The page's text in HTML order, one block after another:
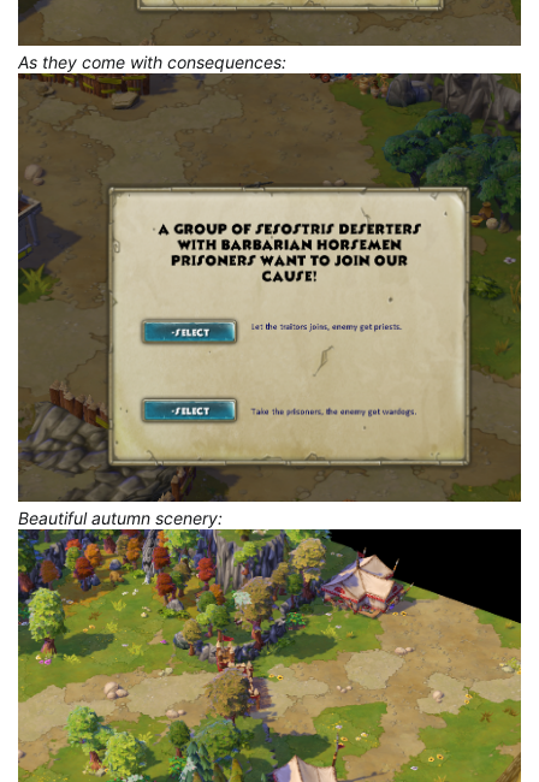
As they come with consequences:
Beautiful autumn scenery: